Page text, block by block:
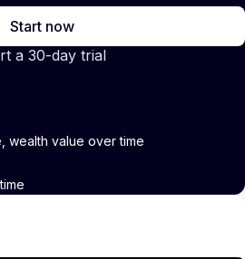
Start now
a 30-day trial
wealth value over time